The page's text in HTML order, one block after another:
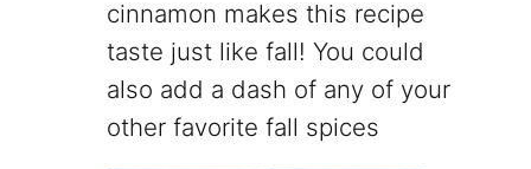
cinnamon makes this recipe
taste just like fall! You could
also add a dash of any of your
other favorite fall spices